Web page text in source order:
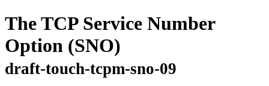
The TCP Service Number
Option (SNO)
draft-touch-tcpm-sno-09